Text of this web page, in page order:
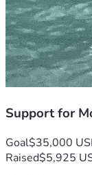
Support for
Goal$35,000
Raised$5,925